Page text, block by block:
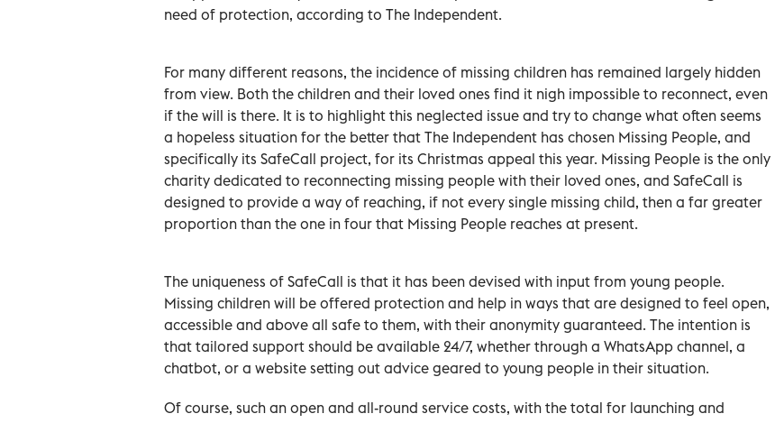
need of protection, according to The Independent.
For many different reasons, the incidence of missing children has remained largely hidden
from view. Both the children and their loved ones find it nigh impossible to reconnect, even
if the will is there. It is to highlight this neglected issue and try to change what often seems
a hopeless situation for the better that The Independent has chosen Missing People, and
specifically its SafeCall project, for its Christmas appeal this year. Missing People is the only
charity dedicated to reconnecting missing people with their loved ones, and SafeCall is
designed to provide a way of reaching, if not every single missing child, then a far greater
proportion than the one in four that Missing People reaches at present.
The uniqueness of SafeCall is that it has been devised with input from young people.
Missing children will be offered protection and help in ways that are designed to feel open,
accessible and above all safe to them, with their anonymity guaranteed. The intention is
that tailored support should be available 24/7, whether through a WhatsApp channel, a
chatbot, or a website setting out advice geared to young people in their situation.
Of course, such an open and all-round service costs, with the total for launching and